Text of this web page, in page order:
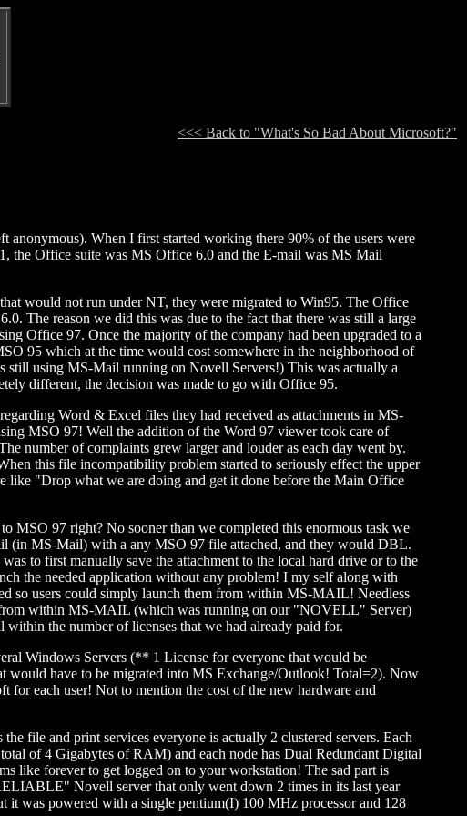
<<< Back to "What's So Bad About Microsoft?"
When I first started working there 90% of the users were
the Office suite was MS Office 6.0 and the E-mail was MS Mail
would not run under NT, they were migrated to Win95. The Office
The reason we did this was due to the fact that there was still a large
Office 97. Once the majority of the company had been upgraded to a
95 which at the time would cost somewhere in the neighborhood of
still using MS-Mail running on Novell Servers!) This was actually a
different, the decision was made to go with Office 95.
Word & Excel files they had received as attachments in MS-
MSO 97! Well the addition of the Word 97 viewer took care of
number of complaints grew larger and louder as each day went by.
this file incompatibility problem started to seriously effect the upper
like "Drop what we are doing and get it done before the Main Office
97 right? No sooner than we completed this enormous task we
(in MS-Mail) with a any MSO 97 file attached, and they would DBL.
to first manually save the attachment to the local hard drive or to the
the needed application without any problem! I my self along with
so users could simply launch them from within MS-MAIL! Needless
within MS-MAIL (which was running on our "NOVELL" Server)
the number of licenses that we had already paid for.
Windows Servers (** 1 License for everyone that would be
would have to be migrated into MS Exchange/Outlook! Total=2). Now
for each user! Not to mention the cost of the new hardware and
file and print services everyone is actually 2 clustered servers. Each
of 4 Gigabytes of RAM) and each node has Dual Redundant Digital
like forever to get logged on to your workstation! The sad part is
Novell server that only went down 2 times in its last year
it was powered with a single pentium(I) 100 MHz processor and 128